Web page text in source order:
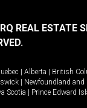
REAL ESTATE
Alberta British
Newfoundland and
Scotia Prince Edward